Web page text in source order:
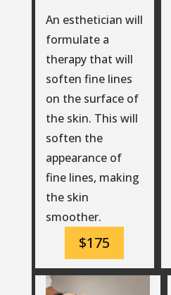
An esthetician will
formulate a
therapy that will
soften fine lines
on the surface of
the skin. This will
soften the
appearance of
fine lines, making
the skin
smoother.
$175